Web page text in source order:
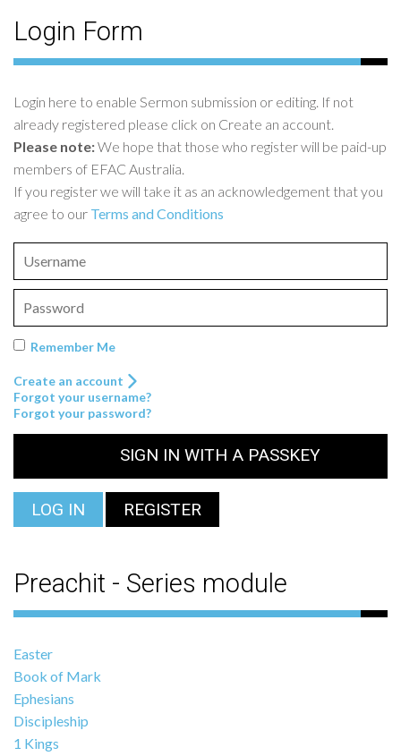
Login Form
Login here to enable Sermon submission or editing. If not
already registered please click on Create an account.
Please note:We hope that those who register will be paid-up
members of EFAC Australia.
If you register we will take it as an acknowledgement that you
agree to our Terms and Conditions
Remember Me
Create an account
Forgot your username?
Forgot your password?
SIGN IN WITH A PASSKEY
LOG IN REGISTER
Preachit - Series module
Easter
Book of Mark
Ephesians
Discipleship
1 Kings